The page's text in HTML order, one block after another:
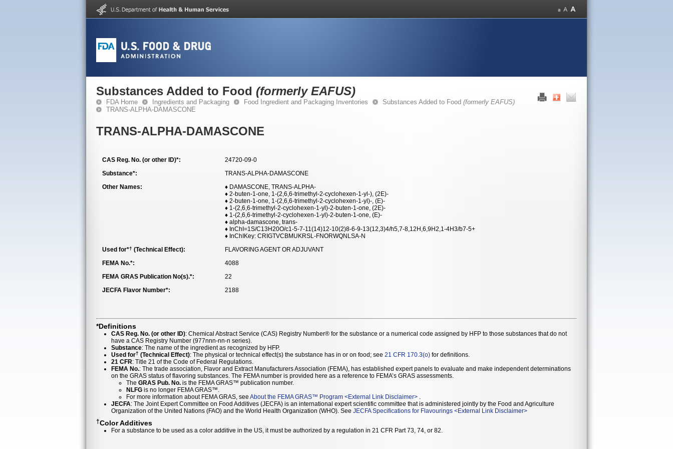
Substances Added to Food (formerly EAFUS)
FDA Home Ingredients and Packaging Food Ingredient and Packaging Inventories Substances Added to Food (formerly EAFUS)
TRANS-ALPHA-DAMASCONE
TRANS-ALPHA-DAMASCONE
CAS Reg. No. (or other ID)*:
24720-09-0
Substance*:
TRANS-ALPHA-DAMASCONE
Other Names:
♦ DAMASCONE, TRANS-ALPHA-
♦ 2-buten-1-one, 1-(2,6,6-trimethyl-2-cyclohexen-1-yl-), (2E)-
♦ 2-buten-1-one, 1-(2,6,6-trimethyl-2-cyclohexen-1-yl)-, (E)-
♦ 1-(2,6,6-trimethyl-2-cyclohexen-1-yl)-2-buten-1-one, (2E)-
♦ 1-(2,6,6-trimethyl-2-cyclohexen-1-yl)-2-buten-1-one, (E)-
♦ alpha-damascone, trans-
♦ InChI=1S/C13H20O/c1-5-7-11(14)12-10(2)8-6-9-13(12,3)4/h5,7-8,12H,6,9H2,1-4H3/b7-5+
♦ InChIKey: CRIGTVCBMUKRSL-FNORWQNLSA-N
Used for*† (Technical Effect):
FLAVORING AGENT OR ADJUVANT
FEMA No.*:
4088
FEMA GRAS Publication No(s).*:
22
JECFA Flavor Number*:
2188
*Definitions
CAS Reg. No. (or other ID): Chemical Abstract Service (CAS) Registry Number® for the substance or a numerical code assigned by HFP to those substances that do not
have a CAS Registry Number (977nnn-nn-n series).
Substance: The name of the ingredient as recognized by HFP.
Used for† (Technical Effect): The physical or technical effect(s) the substance has in or on food; see 21 CFR 170.3(o) for definitions.
21 CFR: Title 21 of the Code of Federal Regulations.
FEMA No.: The trade association, Flavor and Extract Manufacturers Association (FEMA), has established expert panels to evaluate and make independent determinations
on the GRAS status of flavoring substances. The FEMA number is provided here as a reference to FEMA’s GRAS assessments.
The GRAS Pub. No. is the FEMA GRAS™ publication number.
NLFG is no longer FEMA GRAS™.
For more information about FEMA GRAS, see About the FEMA GRAS™ Program <External Link Disclaimer>
JECFA: The Joint Expert Committee on Food Additives (JECFA) is an international expert scientific committee that is administered jointly by the Food and Agriculture
Organization of the United Nations (FAO) and the World Health Organization (WHO). See JECFA Specifications for Flavourings <External Link Disclaimer>
†Color Additives
For a substance to be used as a color additive in the US, it must be authorized by a regulation in 21 CFR Part 73, 74, or 82.